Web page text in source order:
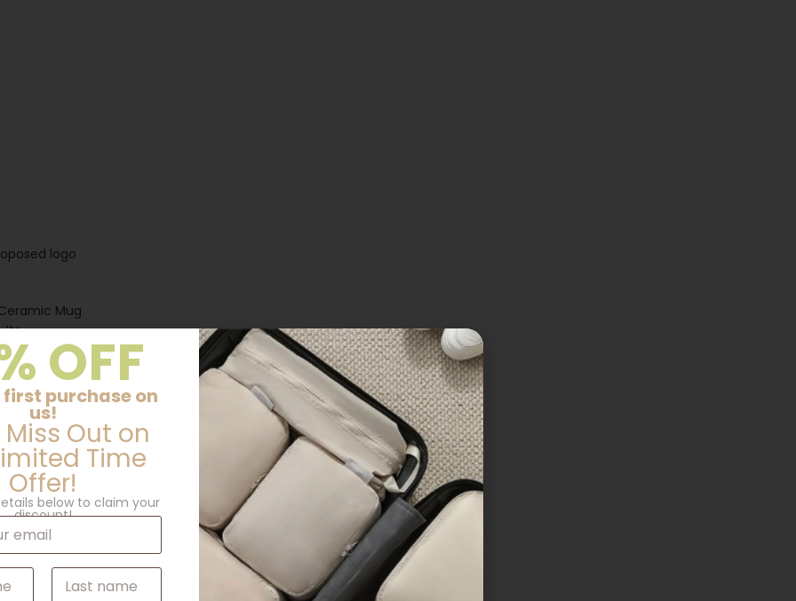
logo
Mug
Its
and
those whoOFF
purchase on
us!
Miss Out on
Time
Offer!
below to claim your
discount!